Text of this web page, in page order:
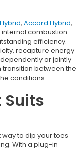
, Accord Hybrid,
combustion
efficiency.
recapture energy
or jointly
transition between the
conditions.
Suits
to dip your toes
With a plug-in